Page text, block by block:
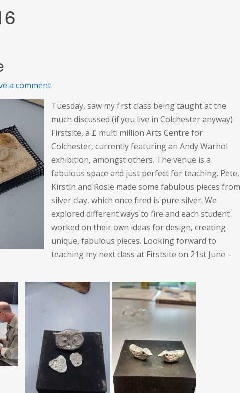
a commenton
at
Firstsite
Tuesday, saw my first class being taught at the
much discussed (if you live in Colchester anyway)
Firstsite, a £ multi million Arts Centre for
Colchester, currently featuring an Andy Warhol
exhibition, amongst others. The venue is a
fabulous space and just perfect for teaching. Pete,
Kirstin and Rosie made some fabulous pieces from
silver clay, which once fired is pure silver. We
explored different ways to fire and each student
worked on their own ideas for design, creating
unique, fabulous pieces. Looking forward to
teaching my next class at Firstsite on 21st June –